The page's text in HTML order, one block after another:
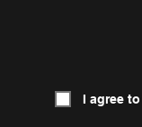
I agree